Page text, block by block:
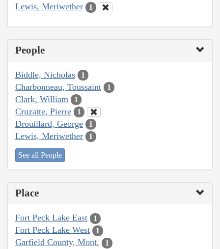
Lewis, Meriwether 1
People
Biddle, Nicholas 1
Charbonneau, Toussaint 1
Clark, William 1
Cruzatte, Pierre 1
Drouillard, George 1
Lewis, Meriwether 1
See all People
Place
Fort Peck Lake East 1
Fort Peck Lake West 1
Garfield County, Mont. 1